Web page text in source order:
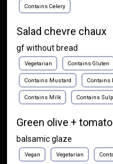
Contains Celery
Salad chevre chaux
gf without bread
Vegetarian Contains Gluten
Contains Mustard Contains
Contains Milk Contains
Green olive +
balsamic glaze
Vegan Vegetarian